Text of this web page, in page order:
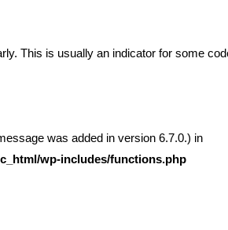
This is usually an indicator for some
was added in version 6.7.0.) in
wp-includes/functions.php